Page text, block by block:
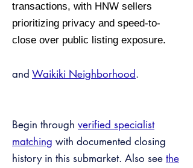
transactions, with HNW sellers
prioritizing privacy and speed-to-
close over public listing exposure.
and Waikiki Neighborhood.
Begin through verified specialist
matching with documented closing
history in this submarket. Also see the